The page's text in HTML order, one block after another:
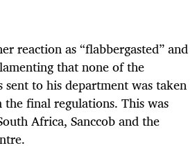
reaction as “flabbergasted” and
that none of the
to his department was taken
final regulations. This was
Africa, Sanccob and the